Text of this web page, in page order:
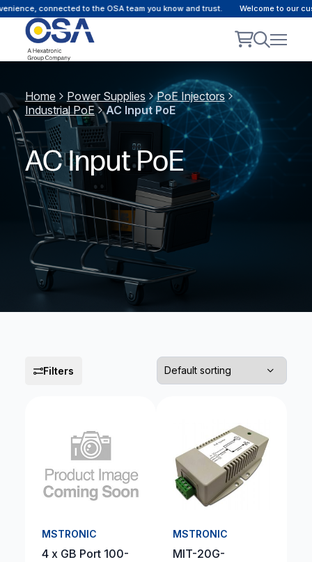
connected to the OSA team you know and trust. Welcome to our
Home Power Supplies
PoE Injectors
Industrial PoE
AC Input PoE
AC Input PoE
Filters
MSTRONIC
4 x GB Port 100-
MSTRONIC
MIT-20G-